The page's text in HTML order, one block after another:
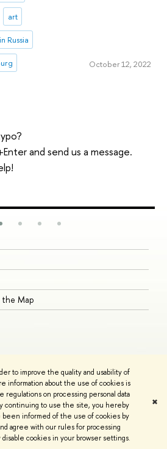
to improve the quality and usability of
information about the use of cookies is
regulations on processing personal data
continuing to use the site, you hereby
been informed of the use of cookies by
agree with our rules for processing
disable cookies in your browser settings.
✖
art
Russia
October 12, 2022
and send us a message.
the Map
ContactsCopyright Privacy PolicySite
developed by the HSE Art and Design